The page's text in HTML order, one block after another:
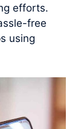
efforts.
free
using